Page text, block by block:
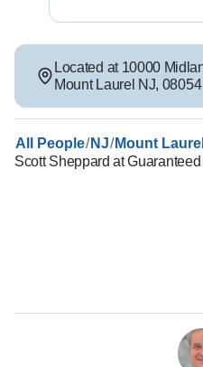
Located at 10000
Mount Laurel NJ, 08054
All People/ NJ/ Mount Laurel
Scott Sheppard at